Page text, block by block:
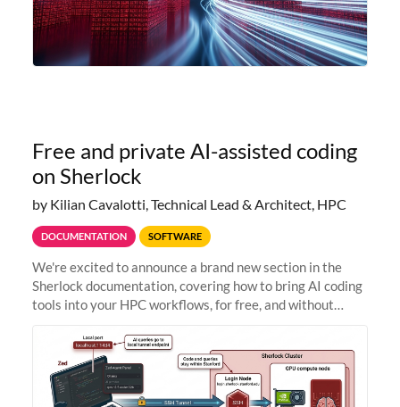
Free and private AI-assisted coding
on Sherlock
by Kilian Cavalotti, Technical Lead & Architect, HPC
DOCUMENTATION SOFTWARE
We're excited to announce a brand new section in the
Sherlock documentation, covering how to bring AI coding
tools into your HPC workflows, for free, and without
Zed + Ollama: the full